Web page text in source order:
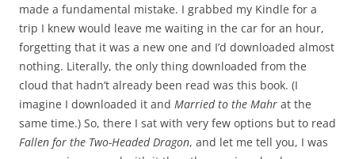
made a fundamental mistake. I grabbed my Kindle for a
trip I knew would leave me waiting in the car for an hour,
forgetting that it was a new one and I’d downloaded almost
nothing. Literally, the only thing downloaded from the
cloud that hadn’t already been read was this book. (I
imagine I downloaded it and Married to the Mahr at the
same time.) So, there I sat with very few options but to read
Fallen for the Two-Headed Dragon, and let me tell you, I was